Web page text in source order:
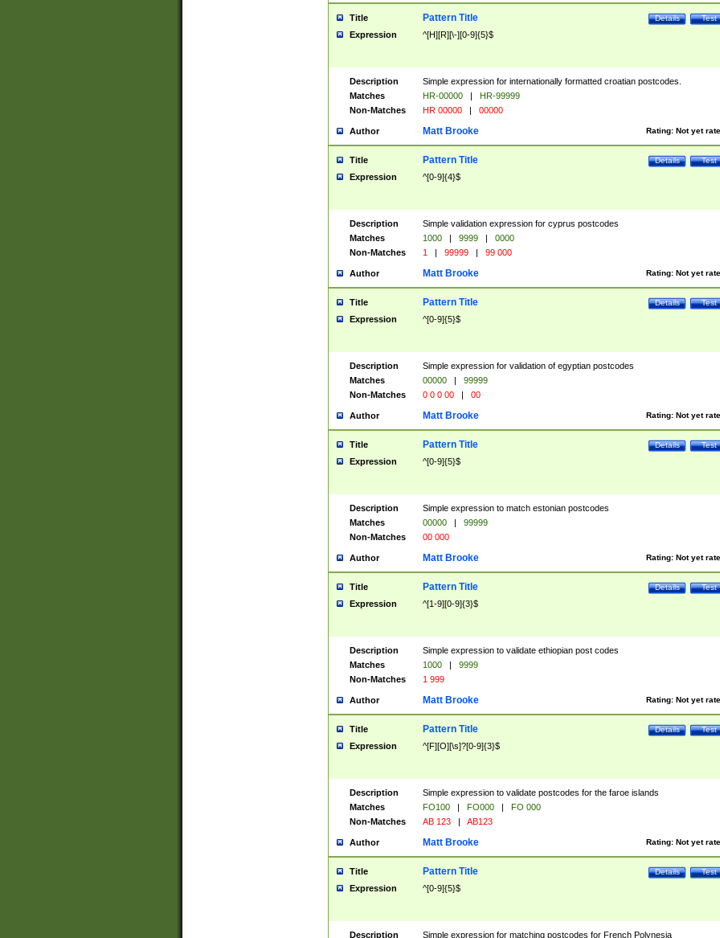
Title Test
Details
Pattern Title
Expression ^[H][R][\-][0-9]{5}$
Description
Simple expression for internationally formatted croatian postcodes.
Matches
HR-00000 |
HR-99999
Non-Matches
HR 00000 | 00000
Author Rating: Not yet
Matt Brooke
Title Test
Details
Pattern Title
Expression ^[0-9]{4}$
Description
Simple validation expression for cyprus postcodes
Matches
1000 | 9999 |
0000
Non-Matches
1 | 99999 | 99 000
Author Rating: Not yet
Matt Brooke
Title Test
Details
Pattern Title
Expression ^[0-9]{5}$
Description
Simple expression for validation of egyptian postcodes
Matches
00000 |
99999
Non-Matches
0 0 0 00 | 00
Author Rating: Not yet
Matt Brooke
Title Test
Details
Pattern Title
Expression ^[0-9]{5}$
Description
Simple expression to match estonian postcodes
Matches
00000 |
99999
Non-Matches
00 000
Author Rating: Not yet
Matt Brooke
Title Test
Details
Pattern Title
Expression ^[1-9][0-9]{3}$
Description
Simple expression to validate ethiopian post codes
Matches
1000 |
9999
Non-Matches
1 999
Author Rating: Not yet
Matt Brooke
Title Test
Details
Pattern Title
Expression ^[F][O][\s]?[0-9]{3}$
Description
Simple expression to validate postcodes for the faroe islands
Matches
FO100 | FO000 |
FO 000
Non-Matches
AB 123 | AB123
Author Rating: Not yet
Matt Brooke
Title Test
Details
Pattern Title
Expression ^[0-9]{5}$
Description Simple expression for matching postcodes for French Polynesia